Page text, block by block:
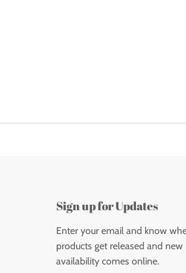
Sign up for Updates
Enter your email and know
products get released and new
availability comes online.